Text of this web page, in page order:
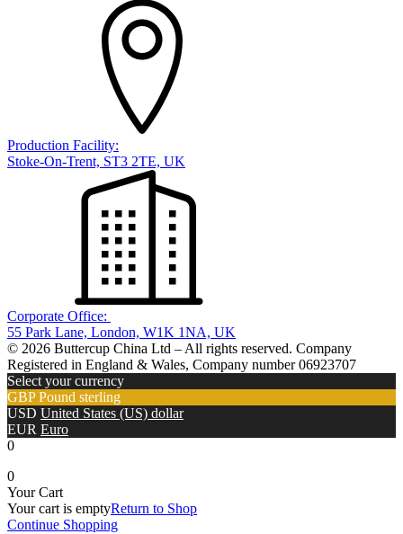
Production Facility:
Stoke-On-Trent, ST3 2TE, UK
Corporate Office:
55 Park Lane, London, W1K 1NA, UK
© 2026 Buttercup China Ltd – All rights reserved. Company
Registered in England & Wales, Company number 06923707
Select your currency
GBP Pound sterling
USD United States (US) dollar
EUR Euro
0
0
Your Cart
Your cart is emptyReturn to Shop
Continue Shopping